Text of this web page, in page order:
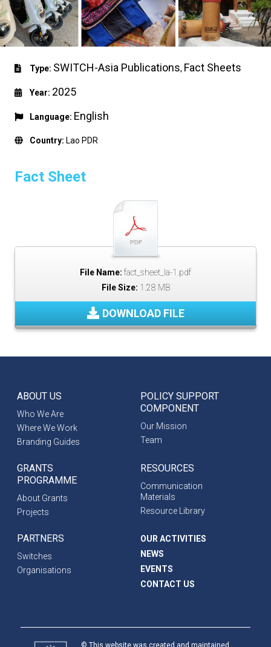
Type: SWITCH-Asia Publications, Fact Sheets
Year: 2025
Language: English
Country: Lao PDR
Fact Sheet
File Name: fact_sheet_la-1.pdf
File Size: 1.28 MB
DOWNLOAD FILE
ABOUT US
Who We Are
Where We Work
Branding Guides
POLICY SUPPORT
COMPONENT
Our Mission
Team
GRANTS
PROGRAMME
About Grants
Projects
RESOURCES
Communication
Materials
Resource Library
PARTNERS
Switches
Organisations
OUR ACTIVITIES
NEWS
EVENTS
CONTACT US
© This website was created and maintained